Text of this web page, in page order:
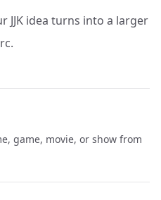
JJK idea turns into a larger
game, movie, or show from